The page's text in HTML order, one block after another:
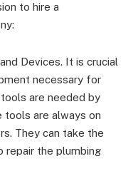
to hire a
Devices. It is crucial
necessary for
are needed by
tools are always on
They can take the
the plumbing